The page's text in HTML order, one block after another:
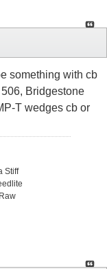
something with cb
Bridgestone
T wedges cb or
Stiff